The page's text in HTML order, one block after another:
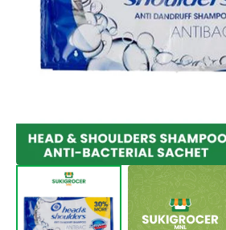
Open
media
1
gallery
view